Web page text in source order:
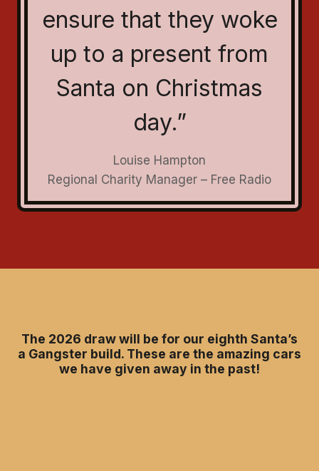
ensure that they woke
up to a present from
Santa on Christmas
day.”
Louise Hampton
Regional Charity Manager – Free Radio
The 2026 draw will be for our eighth Santa’s
a Gangster build. These are the amazing cars
we have given away in the past!